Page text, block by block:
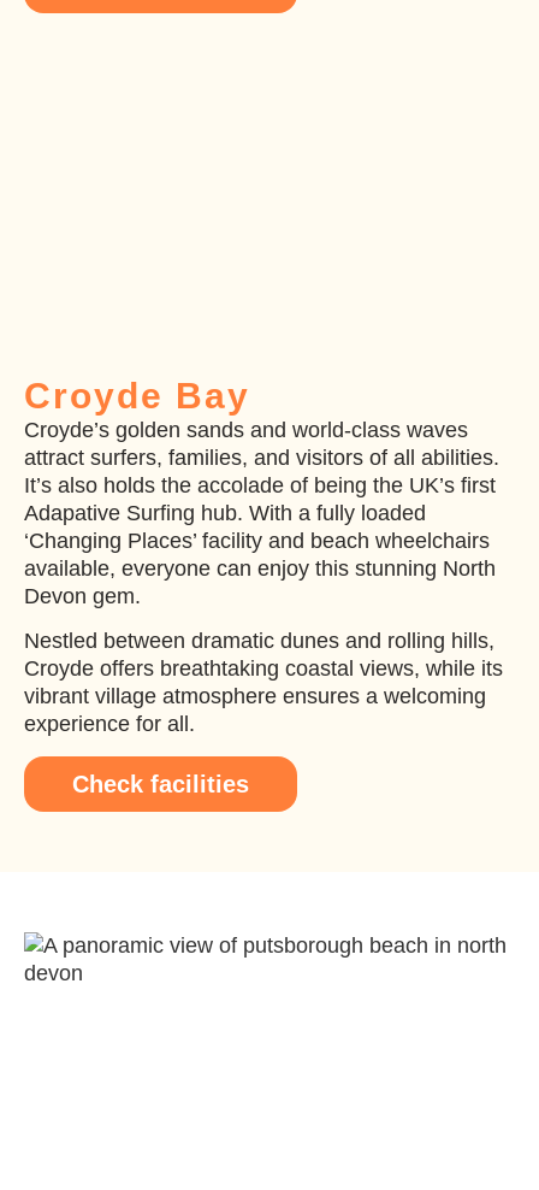
Croyde Bay
Croyde’s golden sands and world-class waves
attract surfers, families, and visitors of all abilities.
It’s also holds the accolade of being the UK’s first
Adapative Surfing hub. With a fully loaded
‘Changing Places’ facility and beach wheelchairs
available, everyone can enjoy this stunning North
Devon gem.
Nestled between dramatic dunes and rolling hills,
Croyde offers breathtaking coastal views, while its
vibrant village atmosphere ensures a welcoming
experience for all.
Check facilities